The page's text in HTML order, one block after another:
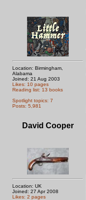
Location: Birmingham,
Alabama
Joined: 21 Aug 2003
Likes: 10 pages
Reading list: 13 books
Spotlight topics: 7
Posts: 5,981
David Cooper
Location: UK
Joined: 27 Apr 2008
Likes: 2 pages